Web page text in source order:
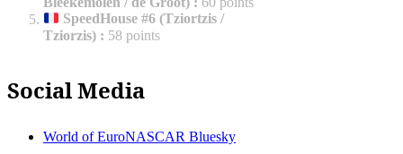
SpeedHouse #6 (Tziortzis /
Tziorzis) : 58 points
Social Media
World of EuroNASCAR Bluesky